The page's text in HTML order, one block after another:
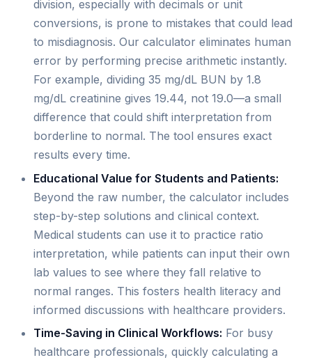
division, especially with decimals or unit
conversions, is prone to mistakes that could lead
to misdiagnosis. Our calculator eliminates human
error by performing precise arithmetic instantly.
For example, dividing 35 mg/dL BUN by 1.8
mg/dL creatinine gives 19.44, not 19.0—a small
difference that could shift interpretation from
borderline to normal. The tool ensures exact
results every time.
Educational Value for Students and Patients:
Beyond the raw number, the calculator includes
step-by-step solutions and clinical context.
Medical students can use it to practice ratio
interpretation, while patients can input their own
lab values to see where they fall relative to
normal ranges. This fosters health literacy and
informed discussions with healthcare providers.
Time-Saving in Clinical Workflows: For busy
healthcare professionals, quickly calculating a